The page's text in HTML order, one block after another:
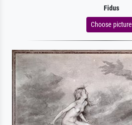
Fidus
Choose picture